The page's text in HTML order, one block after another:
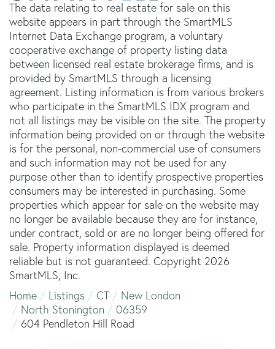
The data relating to real estate for sale on this
website appears in part through the SmartMLS
Internet Data Exchange program, a voluntary
cooperative exchange of property listing data
between licensed real estate brokerage firms, and is
provided by SmartMLS through a licensing
agreement. Listing information is from various brokers
who participate in the SmartMLS IDX program and
not all listings may be visible on the site. The property
information being provided on or through the website
is for the personal, non-commercial use of consumers
and such information may not be used for any
purpose other than to identify prospective properties
consumers may be interested in purchasing. Some
properties which appear for sale on the website may
no longer be available because they are for instance,
under contract, sold or are no longer being offered for
sale. Property information displayed is deemed
reliable but is not guaranteed. Copyright 2026
SmartMLS, Inc.
Home
Listings CT
New London
North Stonington
06359
604 Pendleton Hill Road